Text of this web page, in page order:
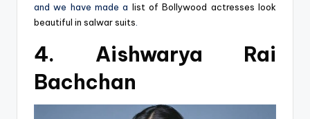
and we have made a list of Bollywood actresses look
beautiful in salwar suits
4. Aishwarya Rai
Bachchan